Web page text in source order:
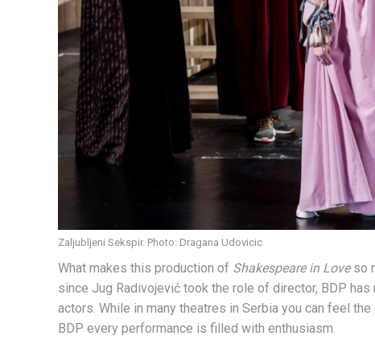
Zaljubljeni Sekspir. Photo: Dragana Udovicic
What makes this production of Shakespeare in Loveso
since Jug Radivojević took the role of director, BDP
actors. While in many theatres in Serbia you can feel
BDP every performance is filled with enthusiasm.